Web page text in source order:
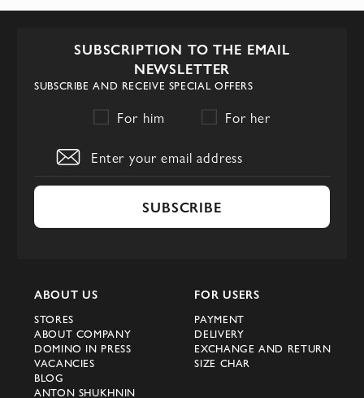
key values of Fabi
the desire to create footwear in which
tradition works for the modern individual.
In every line, the Fabi company strives to
highlight the wearer’s individuality through
clean lines, noble materials, and precise
factory’s engineers have developed for
decades.
The key product groups include: derbies,
SUBSCRIPTION TO THE EMAIL
NEWSLETTER
SUBSCRIBE AND RECEIVE SPECIAL OFFERS
For him For her
SUBSCRIBE
ABOUT US
STORES
ABOUT COMPANY
DOMINO IN PRESS
VACANCIES
BLOG
ANTON SHUKHNIN
FOR USERS
PAYMENT
DELIVERY
EXCHANGE AND RETURN
SIZE CHAR